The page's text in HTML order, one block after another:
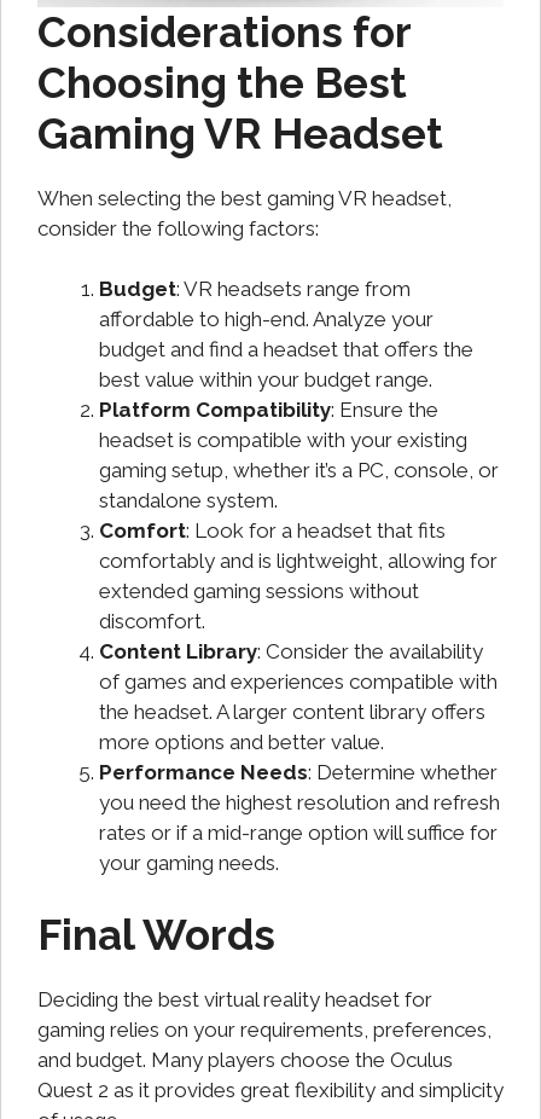
Considerations for
Choosing the Best
Gaming VR Headset
When selecting the best gaming VR headset,
consider the following factors:
Budget: VR headsets range from
affordable to high-end. Analyze your
budget and find a headset that offers the
best value within your budget range.
Platform Compatibility: Ensure the
headset is compatible with your existing
gaming setup, whether it’s a PC, console, or
standalone system.
Comfort: Look for a headset that fits
comfortably and is lightweight, allowing for
extended gaming sessions without
discomfort.
Content Library: Consider the availability
of games and experiences compatible with
the headset. A larger content library offers
more options and better value.
Performance Needs: Determine whether
you need the highest resolution and refresh
rates or if a mid-range option will suffice for
your gaming needs.
Final Words
Deciding the best virtual reality headset for
gaming relies on your requirements, preferences,
and budget. Many players choose the Oculus
Quest 2 as it provides great flexibility and simplicity